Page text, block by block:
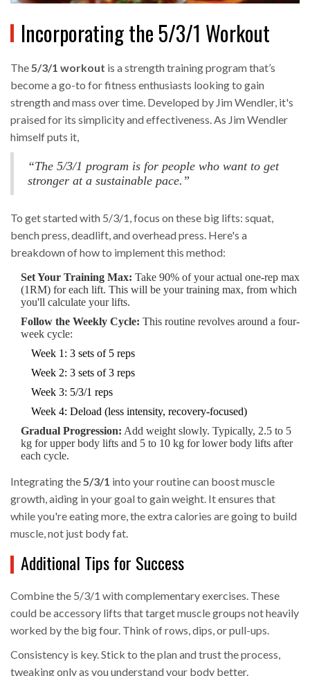
Incorporating the 5/3/1 Workout
The5/3/1 workout is a strength training program that’s
become a go-to for fitness enthusiasts looking to gain
strength and mass over time. Developed by Jim Wendler, it's
praised for its simplicity and effectiveness. As Jim Wendler
himself puts it,
“The 5/3/1 program is for people who want to get
stronger at a sustainable pace.”
To get started with 5/3/1, focus on these big lifts: squat,
bench press, deadlift, and overhead press. Here's a
breakdown of how to implement this method:
Set Your Training Max: Take 90% of your actual one-rep max
(1RM) for each lift. This will be your training max, from which
you'll calculate your lifts.
Follow the Weekly Cycle: This routine revolves around a four-
week cycle:
Week 1: 3 sets of 5 reps
Week 2: 3 sets of 3 reps
Week 3: 5/3/1 reps
Week 4: Deload (less intensity, recovery-focused)
Gradual Progression: Add weight slowly. Typically, 2.5 to 5
kg for upper body lifts and 5 to 10 kg for lower body lifts after
each cycle.
Integrating the5/3/1 into your routine can boost muscle
growth, aiding in your goal to gain weight. It ensures that
while you're eating more, the extra calories are going to build
muscle, not just body fat.
Additional Tips for Success
Combine the 5/3/1 with complementary exercises. These
could be accessory lifts that target muscle groups not heavily
worked by the big four. Think of rows, dips, or pull-ups.
Consistency is key. Stick to the plan and trust the process,
tweaking only as you understand your body better.